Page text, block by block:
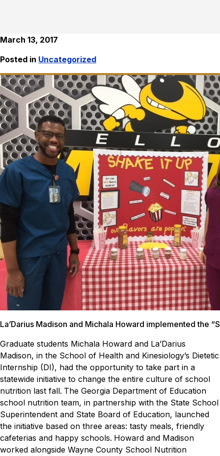
March 13, 2017
Posted in Uncategorized
La’Darius Madison and Michala Howard implemented the
Graduate students Michala Howard and La’Darius
Madison, in the School of Health and Kinesiology’s Dietetic
Internship (DI), had the opportunity to take part in a
statewide initiative to change the entire culture of school
nutrition last fall. The Georgia Department of Education
school nutrition team, in partnership with the State School
Superintendent and State Board of Education, launched
the initiative based on three areas: tasty meals, friendly
cafeterias and happy schools. Howard and Madison
worked alongside Wayne County School Nutrition